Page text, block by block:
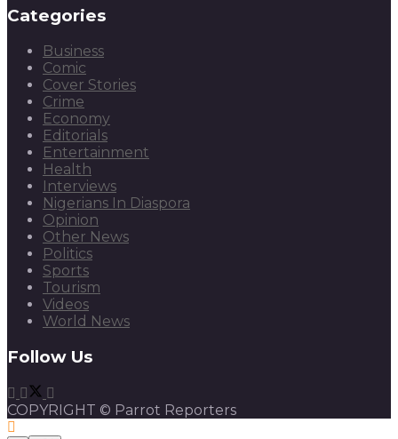
Categories
Business
Comic
Cover Stories
Crime
Economy
Editorials
Entertainment
Health
Interviews
Nigerians In Diaspora
Opinion
Other News
Politics
Sports
Tourism
Videos
World News
Follow Us
COPYRIGHT © Parrot Reporters